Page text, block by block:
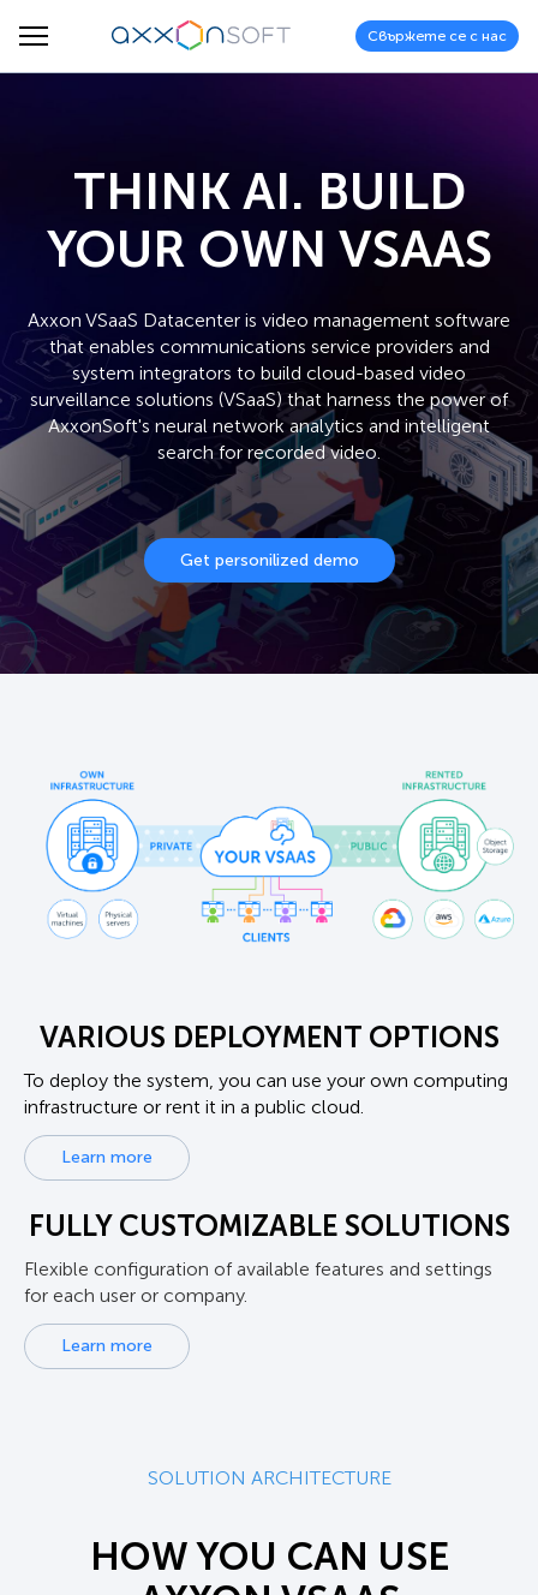
Свържете се с нас
THINK AI. BUILD
YOUR OWN VSAAS
Axxon VSaaS Datacenter is video management software
that enables communications service providers and
system integrators to build cloud-based video
surveillance solutions (VSaaS) that harness the power of
AxxonSoft's neural network analytics and intelligent
search for recorded video.
Get personilized demo
VARIOUS DEPLOYMENT OPTIONS
To deploy the system, you can use your own computing
infrastructure or rent it in a public cloud.
Learn more
FULLY CUSTOMIZABLE SOLUTIONS
Flexible configuration of available features and settings
for each user or company.
Learn more
SOLUTION ARCHITECTURE
HOW YOU CAN USE